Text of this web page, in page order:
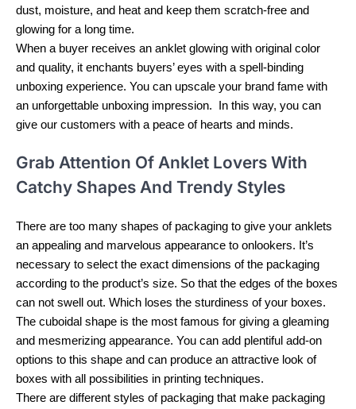
dust, moisture, and heat and keep them scratch-free and
glowing for a long time.
When a buyer receives an anklet glowing with original color
and quality, it enchants buyers’ eyes with a spell-binding
unboxing experience. You can upscale your brand fame with
an unforgettable unboxing impression. In this way, you can
give our customers with a peace of hearts and minds.
Grab Attention Of Anklet Lovers With
Catchy Shapes And Trendy Styles
There are too many shapes of packaging to give your anklets
an appealing and marvelous appearance to onlookers. It’s
necessary to select the exact dimensions of the packaging
according to the product’s size. So that the edges of the boxes
can not swell out. Which loses the sturdiness of your boxes.
The cuboidal shape is the most famous for giving a gleaming
and mesmerizing appearance. You can add plentiful add-on
options to this shape and can produce an attractive look of
boxes with all possibilities in printing techniques.
There are different styles of packaging that make packaging